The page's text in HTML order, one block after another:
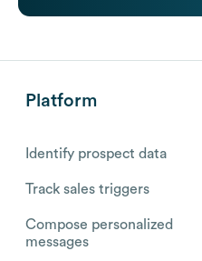
Platform
Identify prospect data
Track sales triggers
Compose personalized
messages